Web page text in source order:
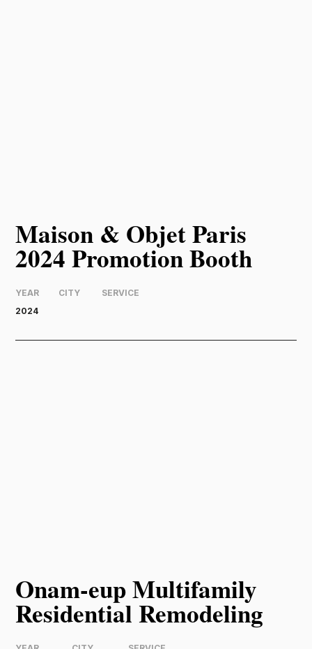
Maison & Objet Paris
2024 Promotion Booth
YEAR CITY
SERVICE
2024
Onam-eup Multifamily
Residential Remodeling